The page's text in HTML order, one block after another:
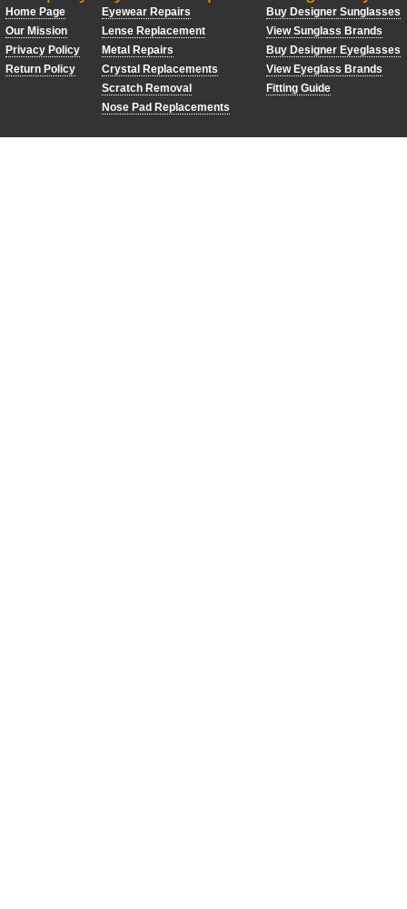
Home Page
Our Mission
Privacy Policy
Return Policy
Eyewear Repairs
Lense Replacement
Metal Repairs
Crystal Replacements
Scratch Removal
Nose Pad Replacements
Buy Designer Sunglasses
View Sunglass Brands
Buy Designer Eyeglasses
View Eyeglass Brands
Fitting Guide